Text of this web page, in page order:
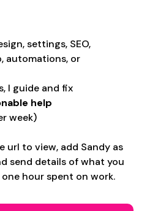
settings, SEO,
automations, or
I guide and fix
help
week)
url to view, add Sandy as
send details of what you
hour spent on work.